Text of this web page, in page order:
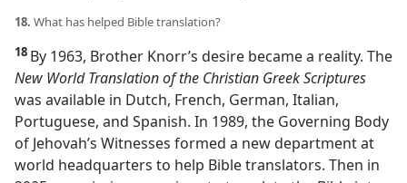
18. What has helped Bible translation?
18 By 1963, Brother Knorr’s desire became a reality. The
New World Translation of the Christian Greek Scriptures
was available in Dutch, French, German, Italian,
Portuguese, and Spanish. In 1989, the Governing Body
of Jehovah’s Witnesses formed a new department at
world headquarters to help Bible translators. Then in